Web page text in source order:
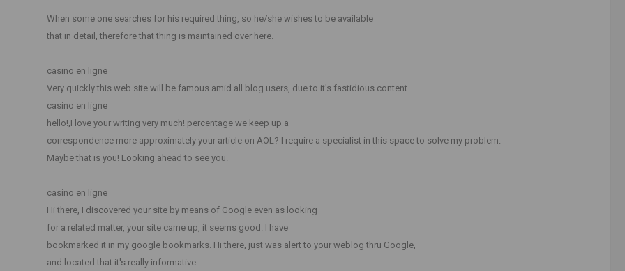
When some one searches for his required thing, so he/she wishes to be available
that in detail, therefore that thing is maintained over here.
casino en ligne
Very quickly this web site will be famous amid all blog users, due to it's fastidious content
casino en ligne
hello!,I love your writing very much! percentage we keep up a
correspondence more approximately your article on AOL? I require a specialist in this space to solve my problem.
Maybe that is you! Looking ahead to see you.
casino en ligne
Hi there, I discovered your site by means of Google even as looking
for a related matter, your site came up, it seems good. I have
bookmarked it in my google bookmarks. Hi there, just was alert to your weblog thru Google,
and located that it's really informative.